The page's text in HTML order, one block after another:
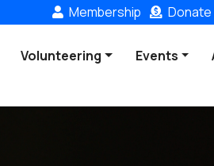
Membership Donate
Volunteering Events